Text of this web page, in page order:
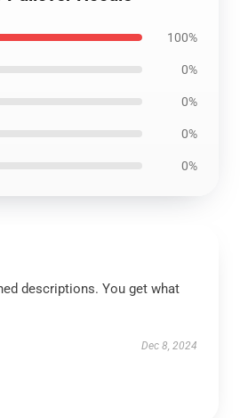
100%
0%
0%
0%
0%
descriptions. You get what
Dec 8, 2024